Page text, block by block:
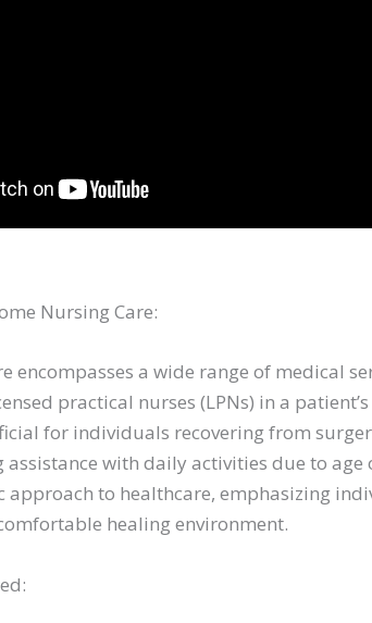
Nursing Care:
encompasses a wide range of medical
practical nurses (LPNs) in a
for individuals recovering from
with daily activities due to
approach to healthcare, emphasizing
healing environment.